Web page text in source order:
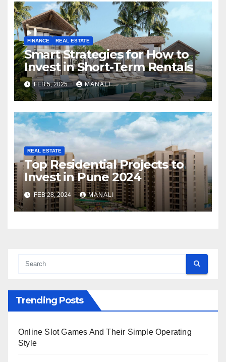
FINANCE REAL ESTATE
Smart Strategies for How to
Invest in Short-Term Rentals
FEB 5, 2025 MANALI
REAL ESTATE
Top Residential Projects to
Invest in Pune 2024
FEB 28, 2024 MANALI
Trending Posts
Online Slot Games And Their Simple Operating
Style